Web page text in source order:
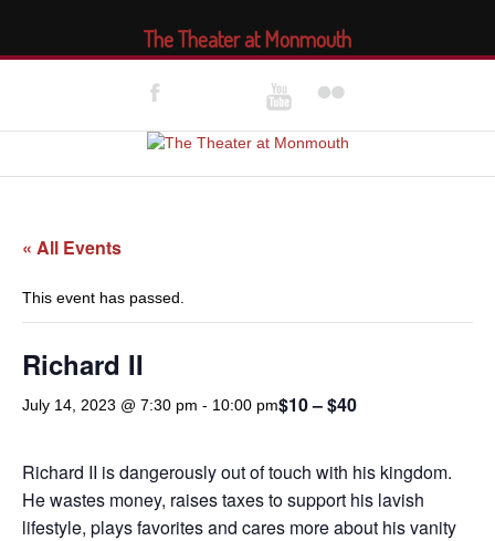
« All Events
This event has passed.
Richard II
July 14, 2023 @ 7:30 pm - 10:00 pm$10 – $40
Richard II is dangerously out of touch with his kingdom.
He wastes money, raises taxes to support his lavish
lifestyle, plays favorites and cares more about his vanity
The Theater at Monmouth